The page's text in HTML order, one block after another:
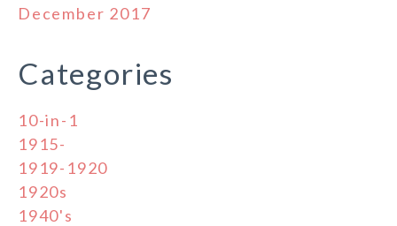
December 2017
Categories
10-in-1
1915-
1919-1920
1920s
1940's